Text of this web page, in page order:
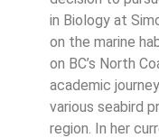
in Biology at
on the marine
on BC’s North
academic
various seabird
region. In her